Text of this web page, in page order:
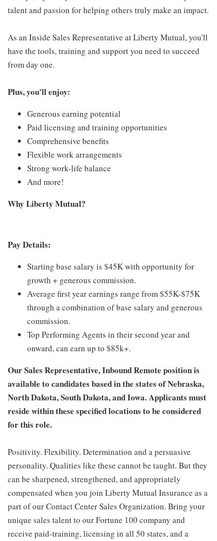
talent and passion for helping others truly make an impact.
As an Inside Sales Representative at Liberty Mutual, you'll
have the tools, training and support you need to succeed
from day one.
Plus, you'll enjoy:
Generous earning potential
Paid licensing and training opportunities
Comprehensive benefits
Flexible work arrangements
Strong work-life balance
And more!
Why Liberty Mutual?
Pay Details:
Starting base salary is $45K with opportunity for
growth + generous commission.
Average first year earnings range from $55K-$75K
through a combination of base salary and generous
commission.
Top Performing Agents in their second year and
onward, can earn up to $85k+.
Our Sales Representative, Inbound Remote position is
available to candidates based in the states of Nebraska,
North Dakota, South Dakota, and Iowa. Applicants must
reside within these specified locations to be considered
for this role.
Positivity. Flexibility. Determination and a persuasive
personality. Qualities like these cannot be taught. But they
can be sharpened, strengthened, and appropriately
compensated when you join Liberty Mutual Insurance as a
part of our Contact Center Sales Organization. Bring your
unique sales talent to our Fortune 100 company and
receive paid-training, licensing in all 50 states, and a